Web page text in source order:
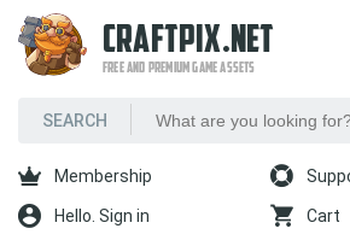
CRAFTPIX.NET
FREE AND PREMIUM GAME ASSETS
Membership
Hello. Sign in Cart